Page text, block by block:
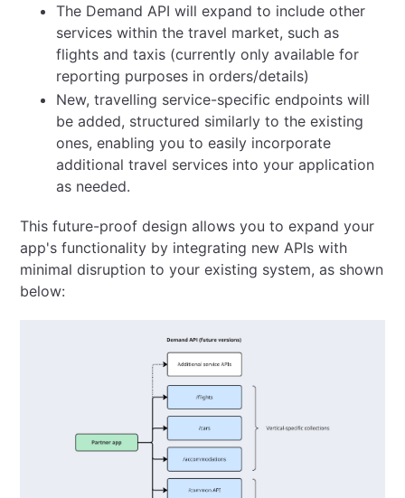
The Demand API will expand to include other
services within the travel market, such as
flights and taxis (currently only available for
reporting purposes in orders/details)
New, travelling service-specific endpoints will
be added, structured similarly to the existing
ones, enabling you to easily incorporate
additional travel services into your application
as needed.
This future-proof design allows you to expand your
app's functionality by integrating new APIs with
minimal disruption to your existing system, as shown
below: